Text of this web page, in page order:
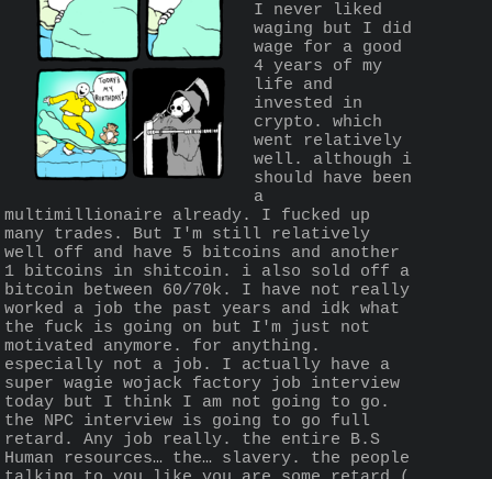
I never liked
waging but I did
wage for a good
4 years of my
life and
invested in
crypto. which
went relatively
well. although i
should have been
a
multimillionaire already. I fucked up
many trades. But I'm still relatively
well off and have 5 bitcoins and another
1 bitcoins in shitcoin. i also sold off a
bitcoin between 60/70k. I have not really
worked a job the past years and idk what
the fuck is going on but I'm just not
motivated anymore. for anything.
especially not a job. I actually have a
super wagie wojack factory job interview
today but I think I am not going to go.
the NPC interview is going to go full
retard. Any job really. the entire B.S
Human resources… the… slavery. the people